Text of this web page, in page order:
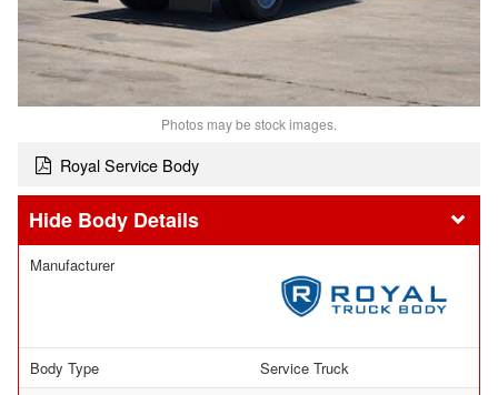
Photos may be stock images.
Royal Service Body
Body Details
Manufacturer
Body Type
Service Truck